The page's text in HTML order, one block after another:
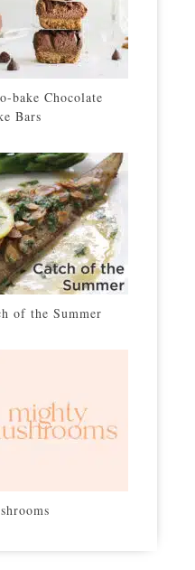
bake Chocolate
Bars
of the Summer